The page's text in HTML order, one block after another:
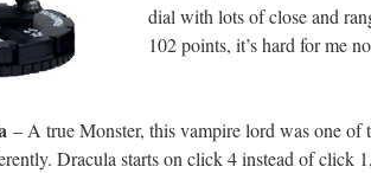
dial with lots of close and
102 points, it’s hard for me
– A true Monster, this vampire lord was one
Dracula starts on click 4 instead of click